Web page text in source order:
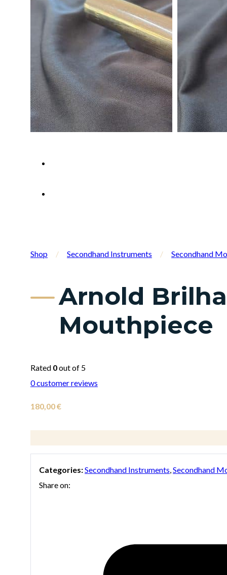
Shop / Secondhand Instruments / Secondhand
Arnold
Mouthpiece
Rated 0out of 5
0customer reviews
180,00€
Categories:Secondhand Instruments Secondhand
Share on: